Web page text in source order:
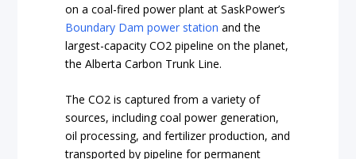
on a coal-fired power plant at SaskPower’s
Boundary Dam power station and the
largest-capacity CO2 pipeline on the planet,
the Alberta Carbon Trunk Line.
The CO2 is captured from a variety of
sources, including coal power generation,
oil processing, and fertilizer production, and
transported by pipeline for permanent